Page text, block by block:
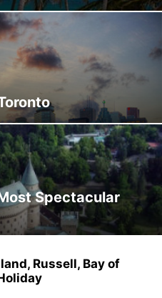
Spectacular
Russell, Bay of